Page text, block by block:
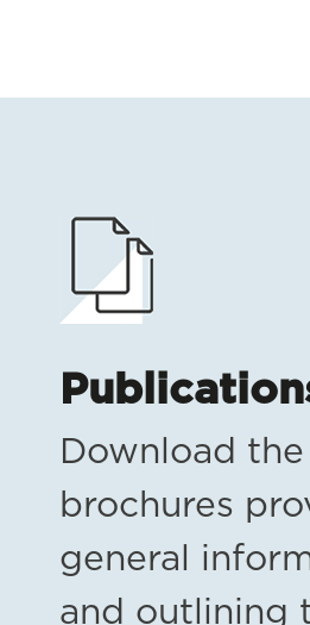
Download the
brochures
general
and outlining